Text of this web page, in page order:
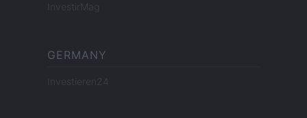
InvestirMag
GERMANY
Investieren24